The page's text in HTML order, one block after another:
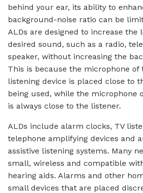
behind your ear, its ability to
background-noise ratio can be
ALDs are designed to increase the
desired sound, such as a radio,
speaker, without increasing the
This is because the microphone of
listening device is placed close to
being used, while the microphone
is always close to the listener.
ALDs include alarm clocks, TV
telephone amplifying devices and
assistive listening systems. Many
small, wireless and compatible
hearing aids. Alarms and other
small devices that are placed